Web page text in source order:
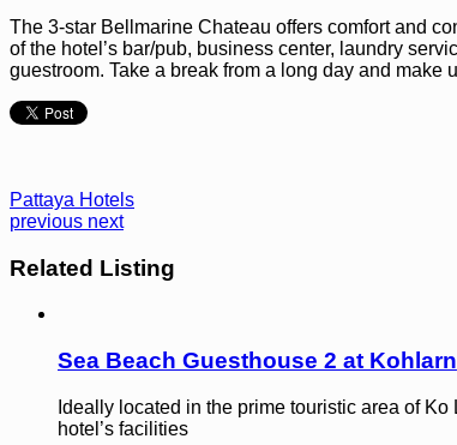
The 3-star Bellmarine Chateau offers comfort and
of the hotel’s bar/pub, business center, laundry
guestroom. Take a break from a long day and
Pattaya Hotels
previous next
Related Listing
Sea Beach Guesthouse 2 at Kohlarn
Ideally located in the prime touristic area of
hotel’s facilities